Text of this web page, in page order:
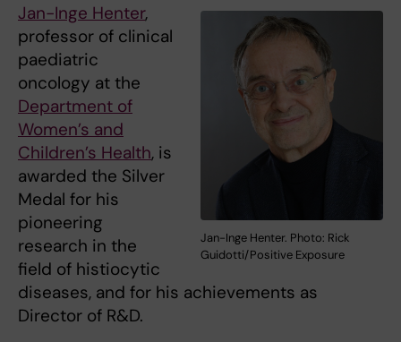
Jan-Inge Henter. Photo: Rick
Guidotti/Positive Exposure
Jan-Inge Henter,
professor of clinical
paediatric
oncology at the
Department of
Women’s and
Children’s Health, is
awarded the Silver
Medal for his
pioneering
research in the
field of histiocytic
diseases, and for his achievements as
Director of R&D.